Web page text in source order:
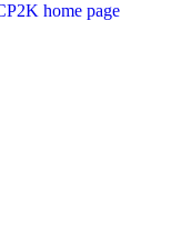
home page